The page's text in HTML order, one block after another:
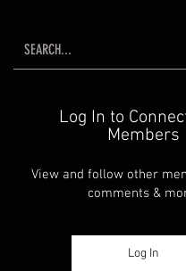
Log In to
Members
View and follow other
comments &
Log In